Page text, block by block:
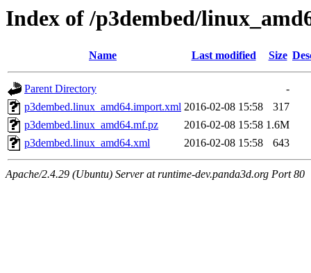
Index of /p3dembed/
Name Last modified Size
Parent Directory
-
p3dembed.linux_amd64.import.xml 2016-02-08 15:58
317
p3dembed.linux_amd64.mf.pz
2016-02-08 15:58 1.6M
p3dembed.linux_amd64.xml
2016-02-08 15:58 643
Apache/2.4.29 (Ubuntu) Server at runtime-dev.panda3d.org Port 80